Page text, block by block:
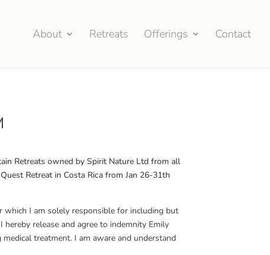
About Retreats Offerings Contact
Retreats owned by Spirit Nature Ltd from all
Retreat in Costa Rica from Jan 26-31th
which I am solely responsible for including but
release and agree to indemnity Emily
treatment. I am aware and understand